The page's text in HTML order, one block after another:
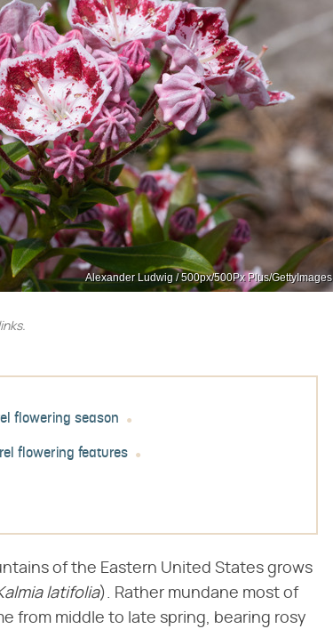
Alexander Ludwig / 500px/500Px Plus/GettyImages
flowering season
flowering features
of the Eastern United States grows
latifolia​). Rather mundane most of
from middle to late spring, bearing rosy